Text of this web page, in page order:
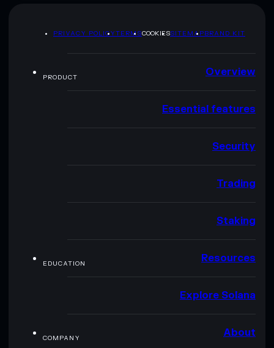
PRIVACY POLICYTERMSCOOKIESSITEMAPBRAND KIT
PRODUCT Overview
Essential features
Security
Trading
Staking
EDUCATION Resources
Explore Solana
COMPANY About